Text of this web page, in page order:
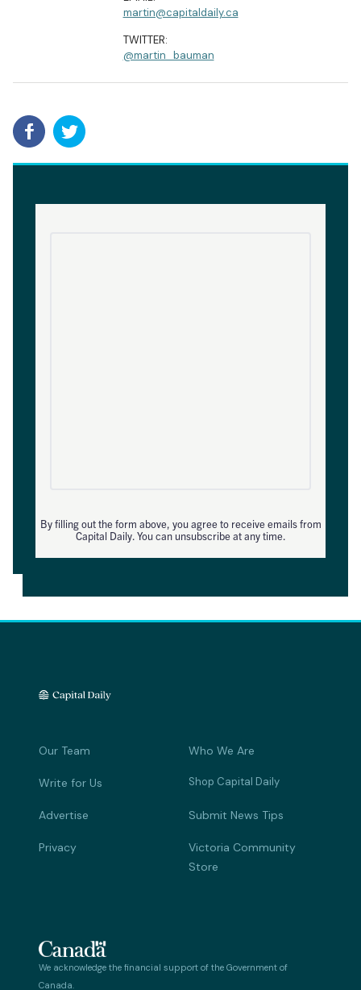
martin@capitaldaily.ca
TWITTER:
@martin_bauman
By filling out the form above, you agree to receive emails from
Capital Daily. You can unsubscribe at any time.
Our Team Who We Are
Write for Us Shop Capital Daily
Advertise Submit News Tips
Privacy
Victoria Community
Store
We acknowledge the financial support of the Government of
Canada.